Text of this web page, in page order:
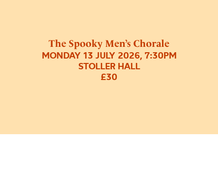
The Spooky Men’s Chorale
MONDAY 13 JULY 2026, 7:30PM
STOLLER HALL
£30